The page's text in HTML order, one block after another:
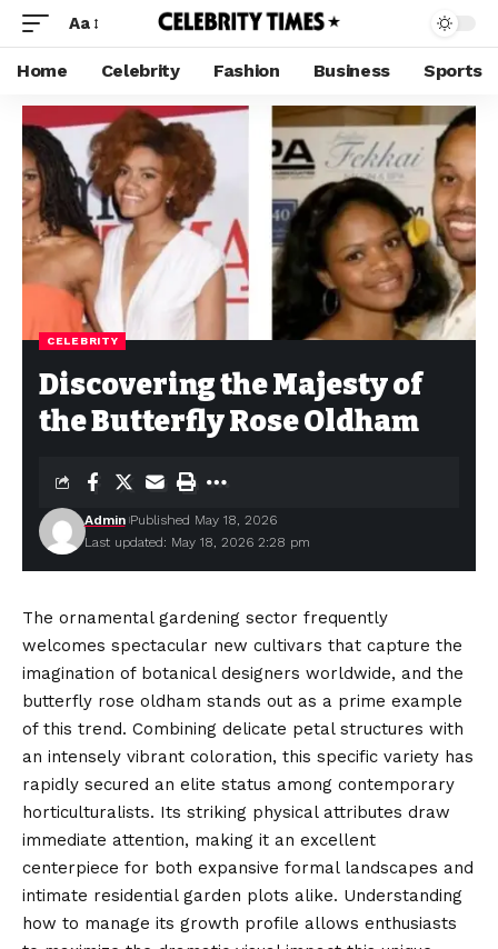
Aa
Home Celebrity Fashion Business Sports
CELEBRITY
Discovering the Majesty of
the Butterfly Rose Oldham
Last updated: May 18, 2026 2:28 pm
Admin Published May 18, 2026
The ornamental gardening sector frequently
welcomes spectacular new cultivars that capture the
imagination of botanical designers worldwide, and the
butterfly rose oldham stands out as a prime example
of this trend. Combining delicate petal structures with
an intensely vibrant coloration, this specific variety has
rapidly secured an elite status among contemporary
horticulturalists. Its striking physical attributes draw
immediate attention, making it an excellent
centerpiece for both expansive formal landscapes and
intimate residential garden plots alike. Understanding
how to manage its growth profile allows enthusiasts